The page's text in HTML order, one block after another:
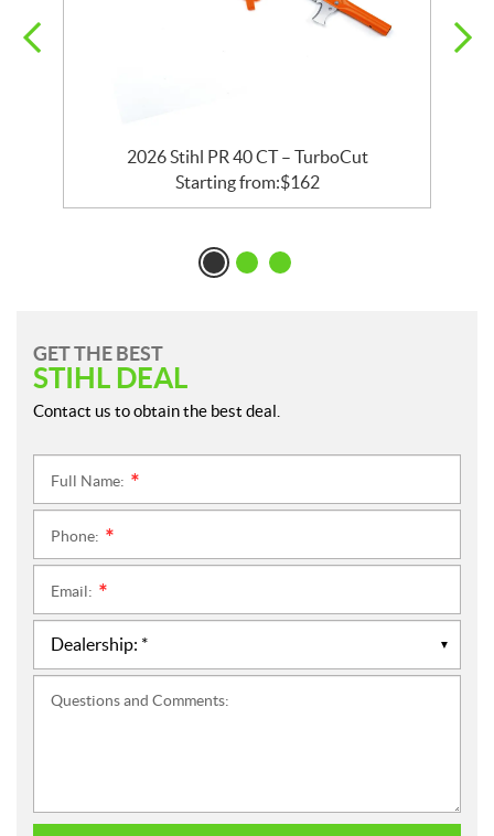
2026 Stihl PR 40 CT – TurboCut
Starting from:$162
GET THE BEST
STIHL DEAL
Contact us to obtain the best deal.
Full Name:
Phone:
Email:
Questions and Comments: